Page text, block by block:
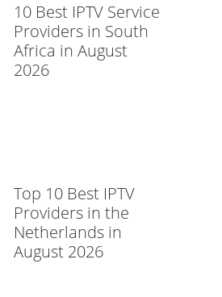
10 Best IPTV Service
Providers in South
Africa in August
2026
Top 10 Best IPTV
Providers in the
Netherlands in
August 2026